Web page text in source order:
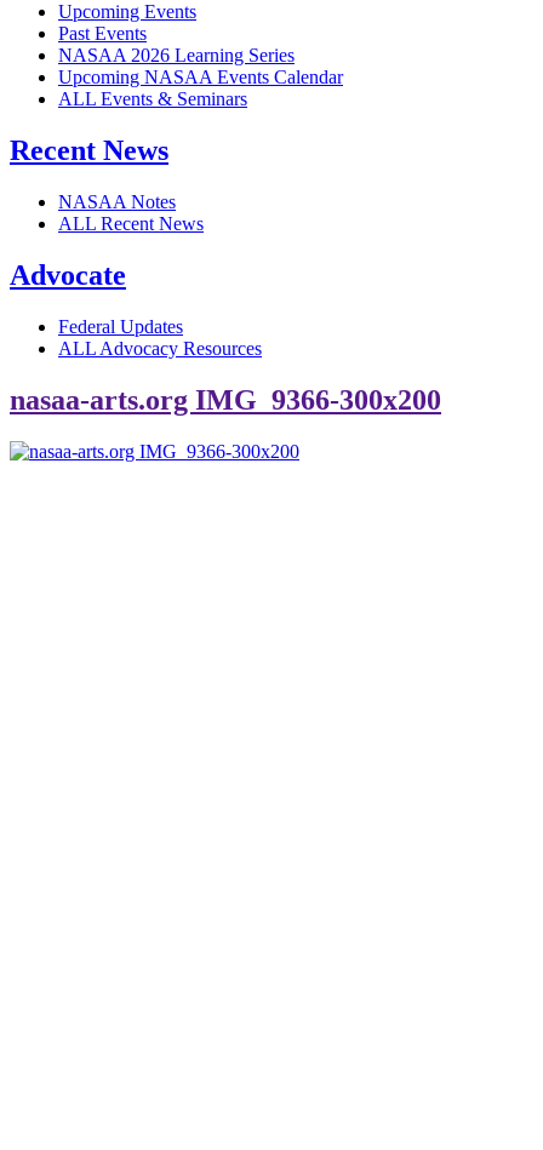
Upcoming Events
Past Events
NASAA 2026 Learning Series
Upcoming NASAA Events Calendar
ALL Events & Seminars
Recent News
NASAA Notes
ALL Recent News
Advocate
Federal Updates
ALL Advocacy Resources
nasaa-arts.org IMG_9366-300x200